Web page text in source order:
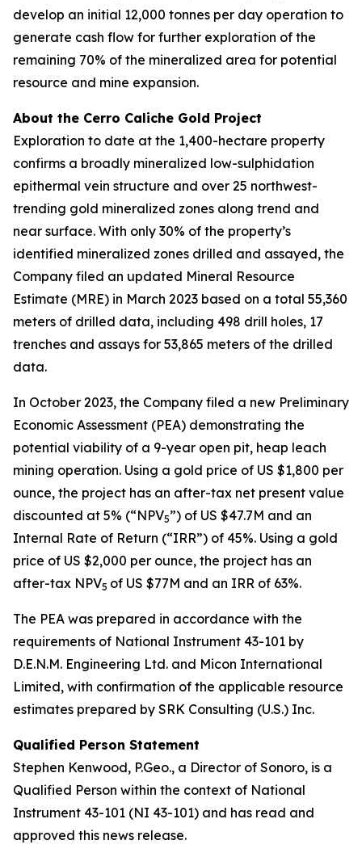
develop an initial 12,000 tonnes per day operation to
generate cash flow for further exploration of the
remaining 70% of the mineralized area for potential
resource and mine expansion.
About the Cerro Caliche Gold Project
Exploration to date at the 1,400-hectare property
confirms a broadly mineralized low-sulphidation
epithermal vein structure and over 25 northwest-
trending gold mineralized zones along trend and
near surface. With only 30% of the property’s
identified mineralized zones drilled and assayed, the
Company filed an updated Mineral Resource
Estimate (MRE) in March 2023 based on a total 55,360
meters of drilled data, including 498 drill holes, 17
trenches and assays for 53,865 meters of the drilled
data.
In October 2023, the Company filed a new Preliminary
Economic Assessment (PEA) demonstrating the
potential viability of a 9-year open pit, heap leach
mining operation. Using a gold price of US $1,800 per
ounce, the project has an after-tax net present value
discounted at 5% (“NPV5”) of US $47.7M and an
Internal Rate of Return (“IRR”) of 45%. Using a gold
price of US $2,000 per ounce, the project has an
after-tax NPV5 of US $77M and an IRR of 63%.
The PEA was prepared in accordance with the
requirements of National Instrument 43-101 by
D.E.N.M. Engineering Ltd. and Micon International
Limited, with confirmation of the applicable resource
estimates prepared by SRK Consulting (U.S.) Inc.
Qualified Person Statement
Stephen Kenwood, P.Geo., a Director of Sonoro, is a
Qualified Person within the context of National
Instrument 43-101 (NI 43-101) and has read and
approved this news release.